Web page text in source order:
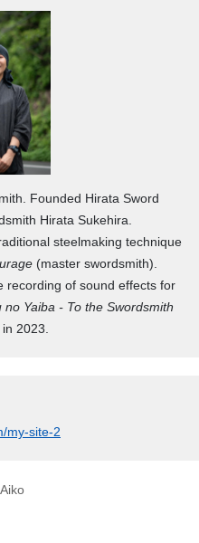
Founded Hirata Sword
Hirata Sukehira.
steelmaking technique
(master swordsmith).
recording of sound effects for
Yaiba - To the Swordsmith
2023.
my-site-2